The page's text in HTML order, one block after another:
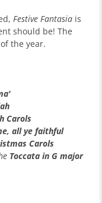
Festive Fantasia is
should be! The
the year.
Carols
all ye faithful
Carols
Toccata in G major